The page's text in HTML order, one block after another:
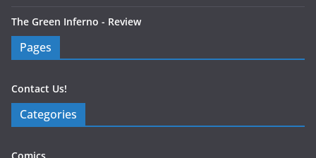
The Green Inferno - Review
Pages
Contact Us!
Categories